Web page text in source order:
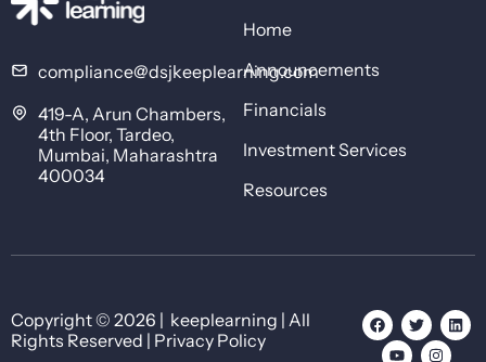
compliance@dsjkeeplearning.com
419-A, Arun Chambers,
4th Floor, Tardeo,
Mumbai, Maharashtra
400034
Home
Announcements
Financials
Investment Services
Resources
Copyright © 2026 | keeplearning | All
Rights Reserved | Privacy Policy